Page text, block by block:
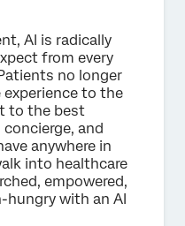
AI is radically
from every
no longer
to the
to the best
and
anywhere in
into healthcare
empowered,
hungry with an AI